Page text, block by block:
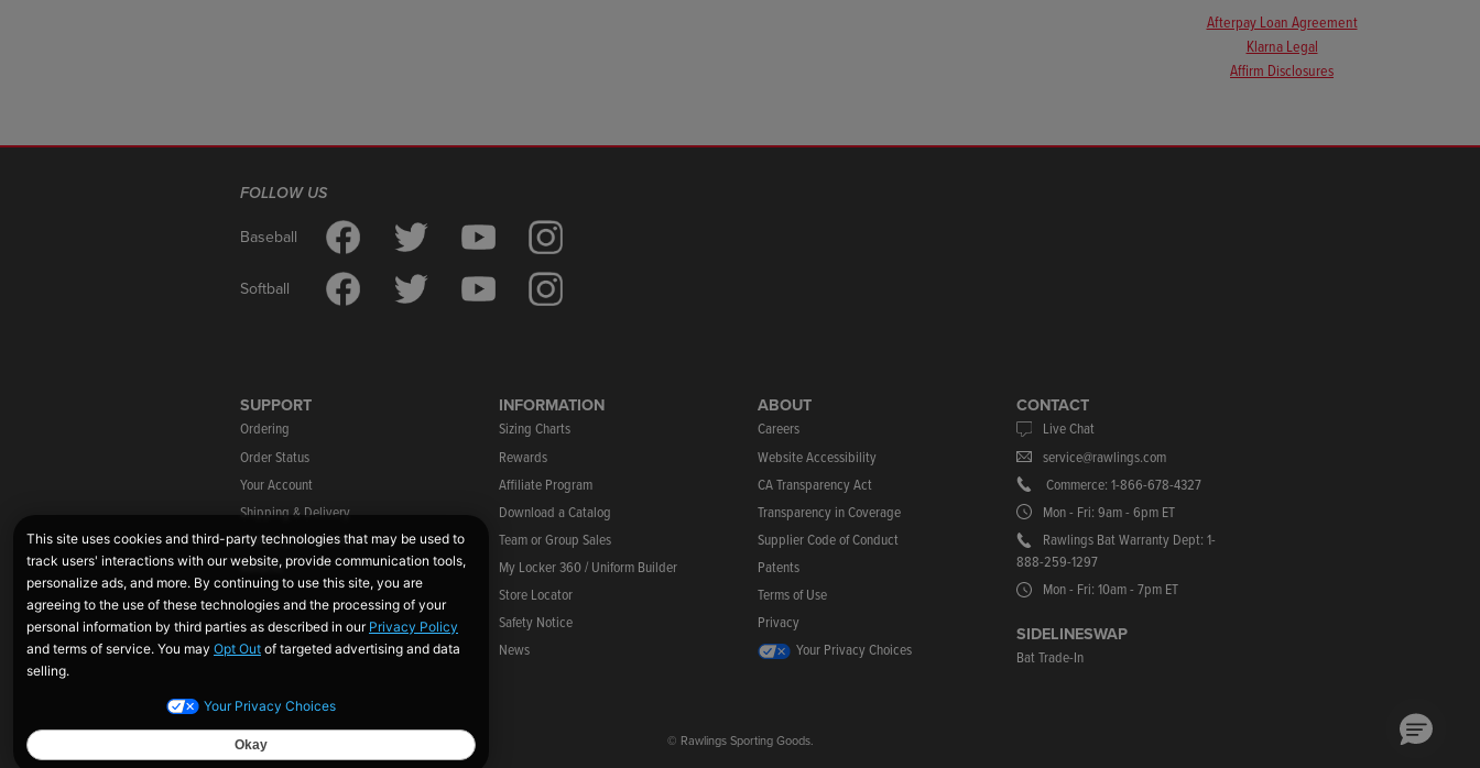
Afterpay Loan Agreement
Klarna Legal
Affirm Disclosures
FOLLOW US
Baseball
Softball
SUPPORT
Ordering
Order Status
Your Account
Shipping & Delivery
Warranty Information
Returns
INFORMATION
Sizing Charts
Rewards
Affiliate Program
Download a Catalog
Team or Group Sales
My Locker 360 / Uniform Builder
Store Locator
Safety Notice
News
ABOUT
Careers
Website Accessibility
CA Transparency Act
Transparency in Coverage
Supplier Code of Conduct
Patents
Terms of Use
Privacy
Your Privacy Choices
CONTACT
Live Chat
service@rawlings.com
Commerce: 1-866-678-4327
Mon - Fri: 9am - 6pm ET
Rawlings Bat Warranty Dept: 1-
888-259-1297
Mon - Fri: 10am - 7pm ET
SIDELINESWAP
Bat Trade-In
© Rawlings Sporting Goods.